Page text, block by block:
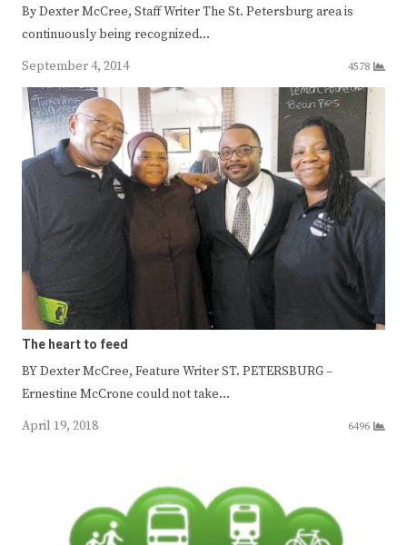
By Dexter McCree, Staff Writer The St. Petersburg area is
continuously being recognized…
September 4, 2014
4578
The heart to feed
BY Dexter McCree, Feature Writer ST. PETERSBURG –
Ernestine McCrone could not take…
April 19, 2018
6496